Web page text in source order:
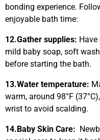
bonding experience.
enjoyable bath time:
12.Gather supplies: Have
mild baby soap, soft
before starting the bath.
13.Water temperature:
warm, around 98°F
wrist to avoid scalding.
14.Baby Skin Care: